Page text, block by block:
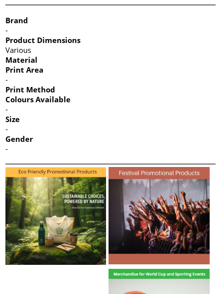
Brand
-
Product Dimensions
Various
Material
Print Area
-
Print Method
Colours Available
-
Size
-
Gender
-